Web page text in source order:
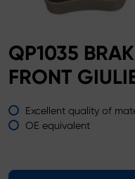
QP1035
FRONT
Excellent quality of
OE equivalent